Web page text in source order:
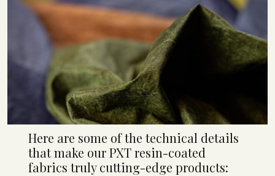
Here are some of the technical details
that make our PXT resin-coated
fabrics truly cutting-edge products: